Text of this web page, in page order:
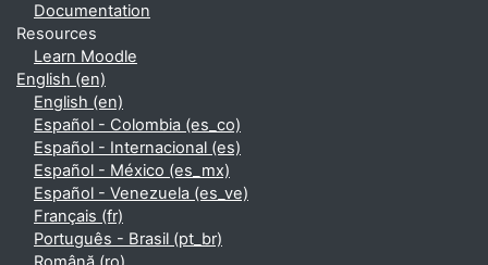
Documentation
Resources
Learn Moodle
English ‎(en)‎
English ‎(en)‎
Español - Colombia ‎(es_co)‎
Español - Internacional ‎(es)‎
Español - México ‎(es_mx)‎
Español - Venezuela ‎(es_ve)‎
Français ‎(fr)‎
Português - Brasil ‎(pt_br)‎